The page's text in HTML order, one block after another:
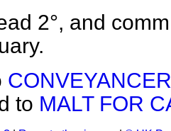
2°, and
to MALT FOR